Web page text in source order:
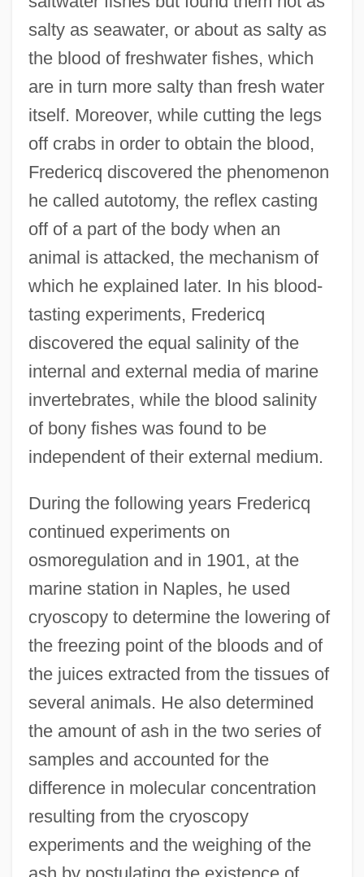
salty as seawater, or about as salty as
the blood of freshwater fishes, which
are in turn more salty than fresh water
itself. Moreover, while cutting the legs
off crabs in order to obtain the blood,
Fredericq discovered the phenomenon
he called autotomy, the reflex casting
off of a part of the body when an
animal is attacked, the mechanism of
which he explained later. In his blood-
tasting experiments, Fredericq
discovered the equal salinity of the
internal and external media of marine
invertebrates, while the blood salinity
of bony fishes was found to be
independent of their external medium.
During the following years Fredericq
continued experiments on
osmoregulation and in 1901, at the
marine station in Naples, he used
cryoscopy to determine the lowering of
the freezing point of the bloods and of
the juices extracted from the tissues of
several animals. He also determined
the amount of ash in the two series of
samples and accounted for the
difference in molecular concentration
resulting from the cryoscopy
experiments and the weighing of the